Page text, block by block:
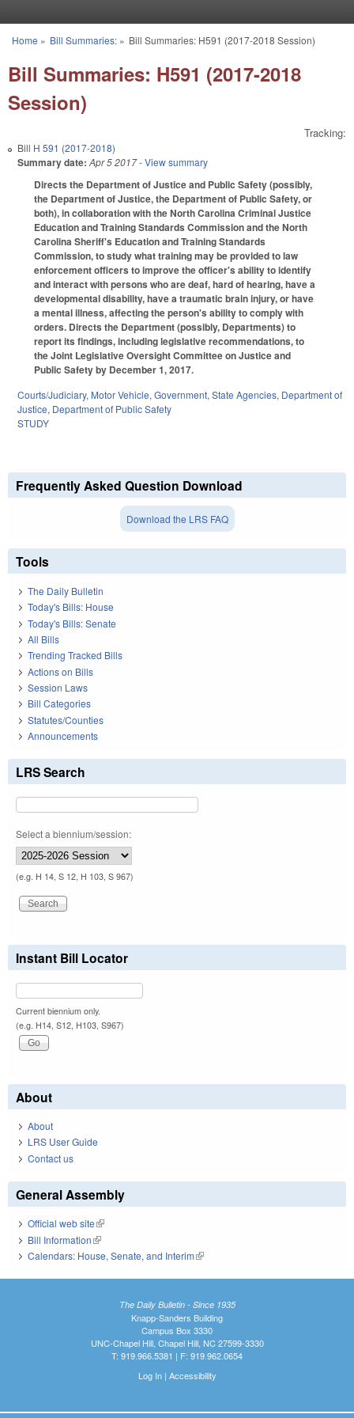
You are here
Home » Bill Summaries:» Bill Summaries: H591 (2017-2018 Session)
Bill Summaries: H591 (2017-2018
Session)
Tracking:
Bill H 591 (2017-2018)
Summary date: Apr 5 2017- View summary
Directs the Department of Justice and Public Safety (possibly,
the Department of Justice, the Department of Public Safety, or
both), in collaboration with the North Carolina Criminal Justice
Education and Training Standards Commission and the North
Carolina Sheriff's Education and Training Standards
Commission, to study what training may be provided to law
enforcement officers to improve the officer's ability to identify
and interact with persons who are deaf, hard of hearing, have a
developmental disability, have a traumatic brain injury, or have
a mental illness, affecting the person's ability to comply with
orders. Directs the Department (possibly, Departments) to
report its findings, including legislative recommendations, to
the Joint Legislative Oversight Committee on Justice and
Public Safety by December 1, 2017.
Courts/Judiciary, Motor Vehicle, Government, State Agencies, Department of
Justice, Department of Public Safety
STUDY
Frequently Asked Question Download
Download the LRS FAQ
Tools
The Daily Bulletin
Today's Bills: House
Today's Bills: Senate
All Bills
Trending Tracked Bills
Actions on Bills
Session Laws
Bill Categories
Statutes/Counties
Announcements
LRS Search
Select a biennium/session:
(e.g. H 14, S 12, H 103, S 967)
Instant Bill Locator
Current biennium only.
(e.g. H14, S12, H103, S967)
About
About
LRS User Guide
Contact us
General Assembly
Official web site(link is external)
Bill Information(link is external)
Calendars: House, Senate, and Interim(link is external)
The Daily Bulletin - Since 1935
Knapp-Sanders Building
Campus Box 3330
UNC-Chapel Hill, Chapel Hill, NC 27599-3330
T: 919.966.5381 | F: 919.962.0654
Log In| Accessibility